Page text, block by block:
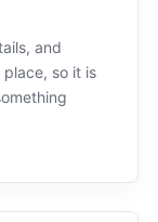
and
so it is